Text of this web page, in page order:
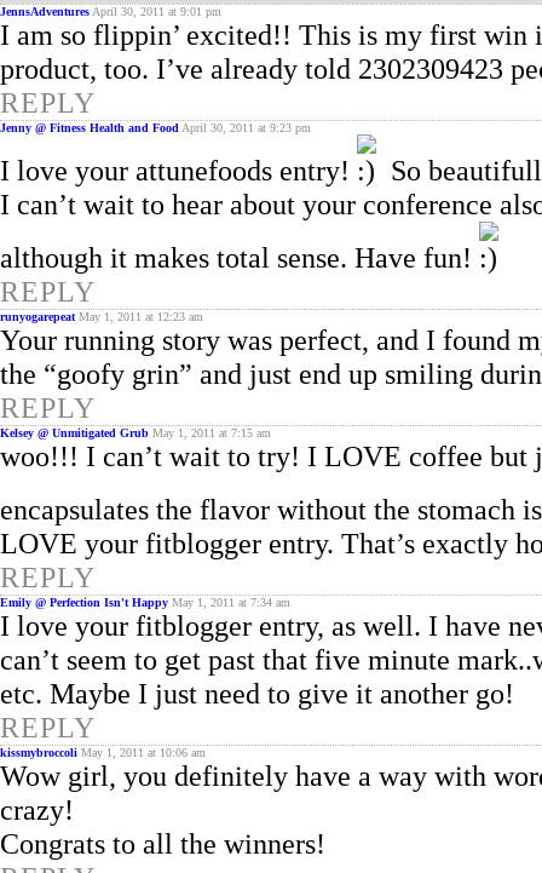
JennsAdventures April 30, 2011 at 9:01 pm
I am so flippin’ excited!! This is my first
product, too. I’ve already told 2302309423
REPLY
Jenny @ Fitness Health and Food April 30, 2011 at 9:23 pm
I love your attunefoods entry!
So
I can’t wait to hear about your conference
although it makes total sense. Have fun!
REPLY
runyogarepeat May 1, 2011 at 12:23 am
Your running story was perfect, and I found
the “goofy grin” and just end up smiling
REPLY
Kelsey @ Unmitigated Grub May 1, 2011 at 7:15 am
woo!!! I can’t wait to try! I LOVE coffee but
encapsulates the flavor without the stomach
LOVE your fitblogger entry. That’s exactly
REPLY
Emily @ Perfection Isn't Happy May 1, 2011 at 7:34 am
I love your fitblogger entry, as well. I have
can’t seem to get past that five minute
etc. Maybe I just need to give it another go!
REPLY
kissmybroccoli May 1, 2011 at 10:06 am
Wow girl, you definitely have a way with
crazy!
Congrats to all the winners!